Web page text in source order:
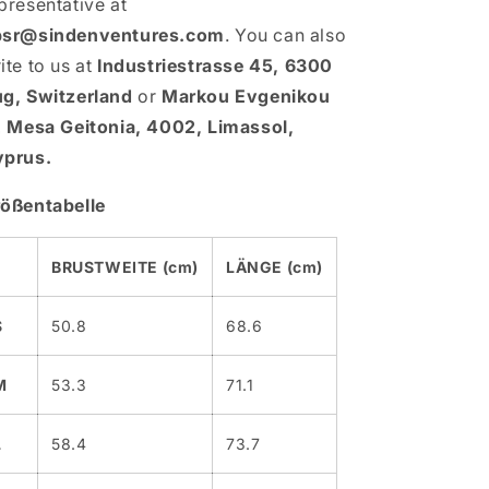
at
. You can also
to us at Industriestrasse 45, 6300
Switzerland or Markou Evgenikou
Mesa Geitonia, 4002, Limassol,
BRUSTWEITE (cm) LÄNGE (cm)
50.8 68.6
53.3 71.1
58.4 73.7